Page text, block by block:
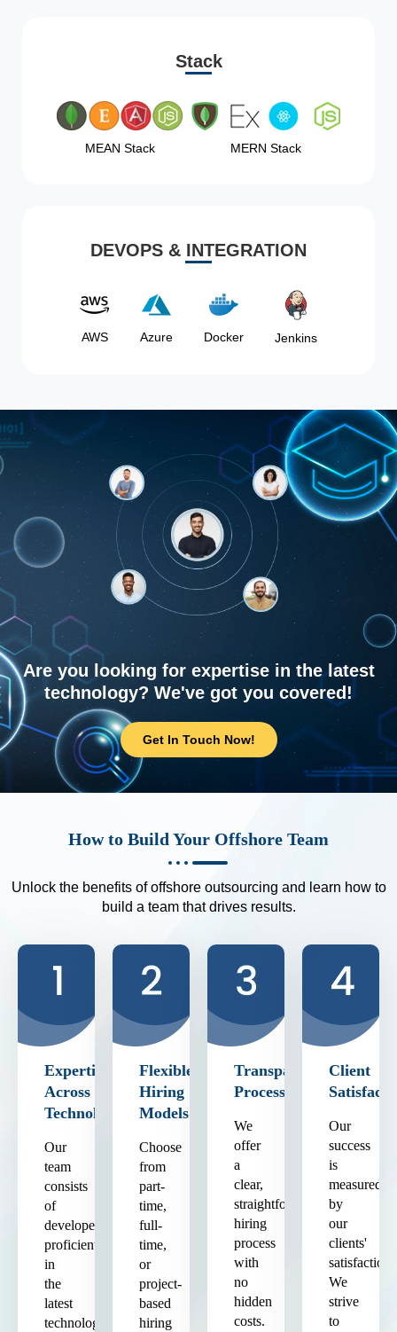
Stack
MEAN Stack MERN Stack
DEVOPS & INTEGRATION
AWS Azure Docker Jenkins
Are you looking for expertise in the latest
technology? We've got you covered!
Get In Touch Now!
How to Build Your Offshore Team
Unlock the benefits of offshore outsourcing and learn how to
build a team that drives results.
Expertise
Across
Technologies
Our
team
consists
of
developers
proficient
in
the
latest
technologies
Flexible
Hiring
Models
Choose
from
part-
time,
full-
time,
or
project-
based
hiring
Transparent
Process
We
offer
a
clear,
straightforward
hiring
process
with
no
hidden
costs.
Client
Our
success
is
measured
by
our
clients'
satisfaction.
We
strive
to